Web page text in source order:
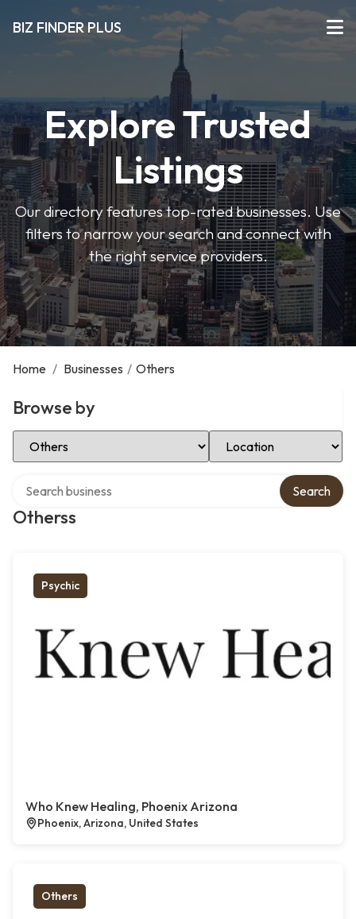
BIZ FINDER PLUS
Explore Trusted
Listings
Our directory features top-rated businesses. Use
filters to narrow your search and connect with
the right service providers.
Home / Businesses / Others
Browse by
Select Category Select Location
Otherss
Search
Psychic
Who Knew Healing, Phoenix Arizona
Phoenix, Arizona, United States
Others